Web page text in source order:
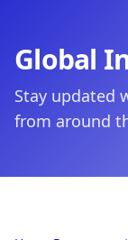
Global
Stay updated
from around